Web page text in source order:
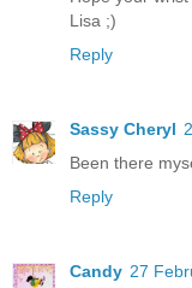
Lisa ;)
Reply
Sassy Cheryl
Been there
Reply
Candy 27